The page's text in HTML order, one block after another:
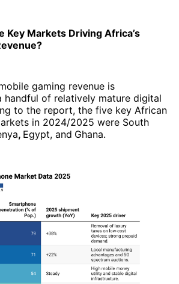
Key Markets Driving Africa’s
gaming revenue is
handful of relatively mature digital
to the report, the five key African
in 2024/2025 were South
, Egypt, and Ghana.